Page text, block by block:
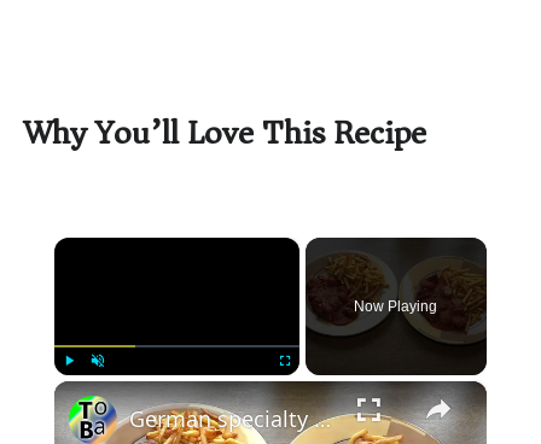
Why You’ll Love This Recipe
×
Play Unmute Fullscreen
Now Playing
×
German specialty Currywurst